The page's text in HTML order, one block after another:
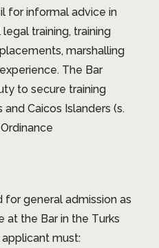
for informal advice in
training, training
marshalling
The Bar
to secure training
Caicos Islanders (s.
for general admission as
at the Bar in the Turks
applicant must: